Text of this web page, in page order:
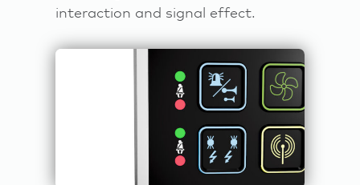
interaction and signal effect.